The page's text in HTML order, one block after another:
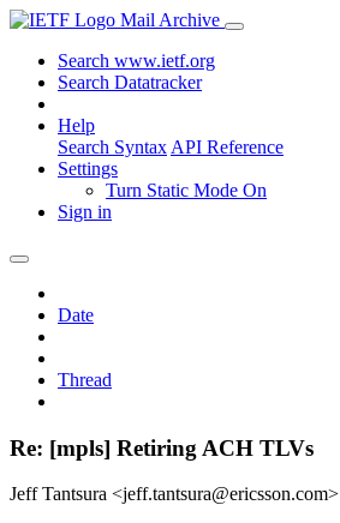
Mail Archive
Search www.ietf.org
Search Datatracker
Help
Search Syntax API Reference
Settings
Turn Static Mode On
Sign in
Date
Thread
Re: [mpls] Retiring ACH TLVs
Jeff Tantsura <jeff.tantsura@ericsson.com>